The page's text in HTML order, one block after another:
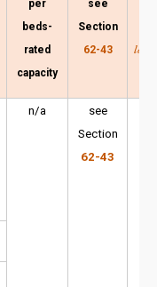
per
beds-
rated
capacity
see
Section
62-43
lot
n/a
see
Section
62-43